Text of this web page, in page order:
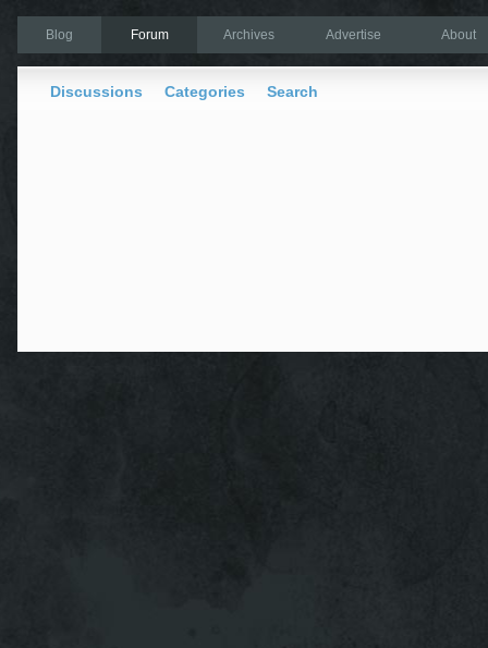
Blog Forum Archives Advertise About
Discussions Categories Search